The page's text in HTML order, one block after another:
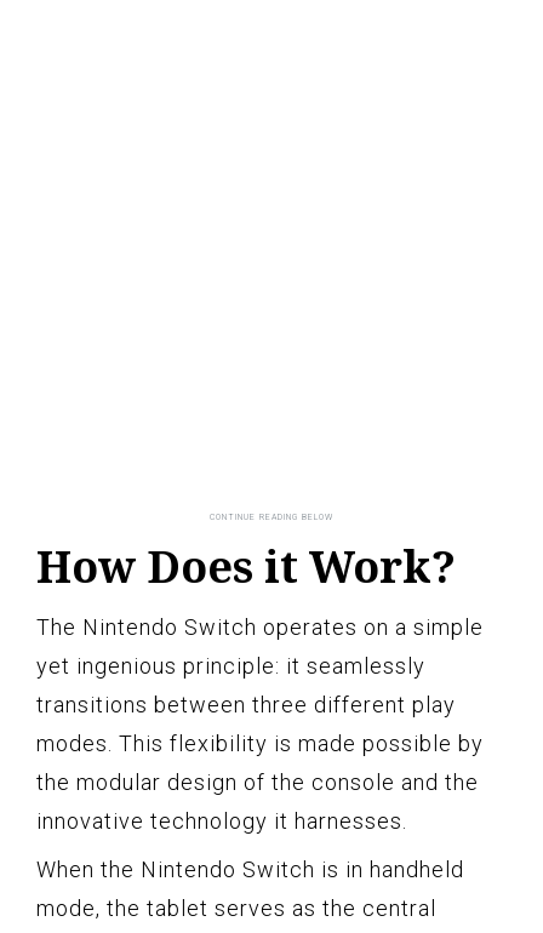
How Does it Work?
The Nintendo Switch operates on a simple
yet ingenious principle: it seamlessly
transitions between three different play
modes. This flexibility is made possible by
the modular design of the console and the
innovative technology it harnesses.
When the Nintendo Switch is in handheld
mode, the tablet serves as the central